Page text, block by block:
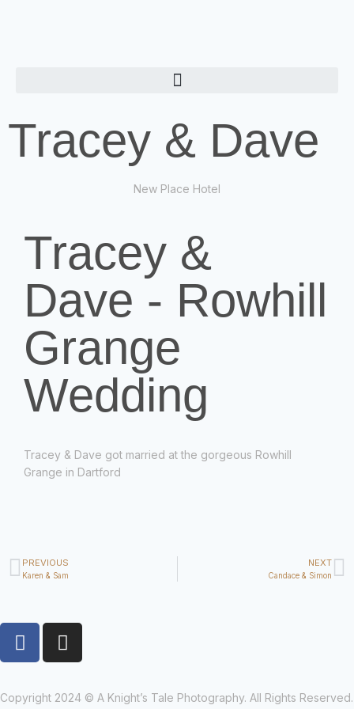
Tracey & Dave
New Place Hotel
Tracey &
Dave - Rowhill
Grange
Wedding
Tracey & Dave got married at the gorgeous Rowhill
Grange in Dartford
PREVIOUS
Karen & Sam
NEXT
Candace & Simon
Copyright 2024 © A Knight’s Tale Photography. All Rights Reserved.